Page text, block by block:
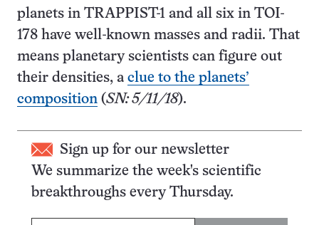
planets in TRAPPIST-1 and all six in TOI-
178 have well-known masses and radii. That
means planetary scientists can figure out
their densities, a clue to the planets’
composition (SN: 5/11/18).
Sign up for our newsletter
We summarize the week's scientific
breakthroughs every Thursday.